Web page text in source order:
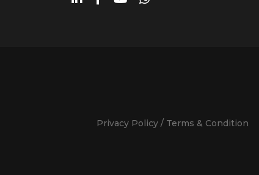
Privacy Policy / Terms & Condition